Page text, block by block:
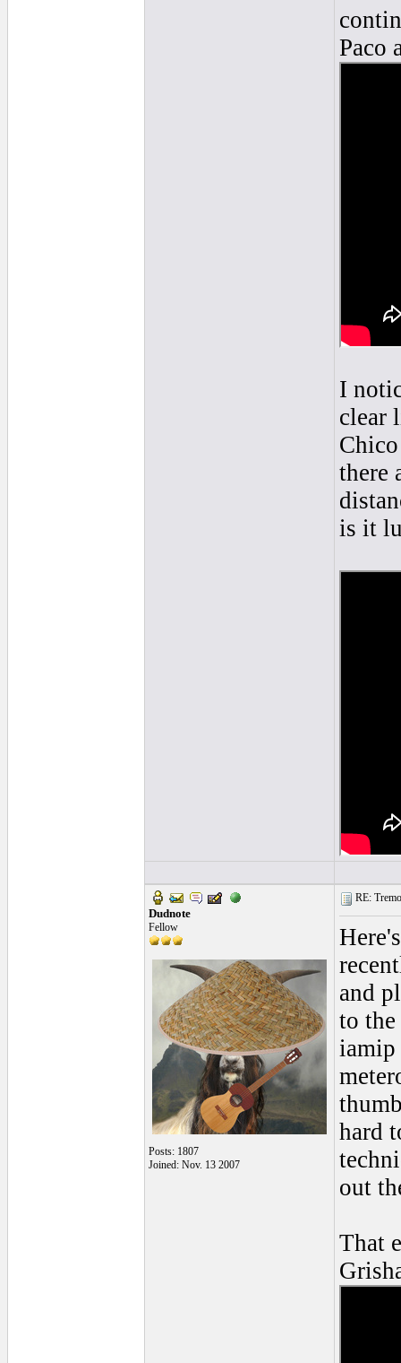
Paco
I
clear
there
is it
Dudnote
Fellow
Posts: 1807
Joined: Nov. 13 2007
RE:
and
to
iamip
hard
out
That